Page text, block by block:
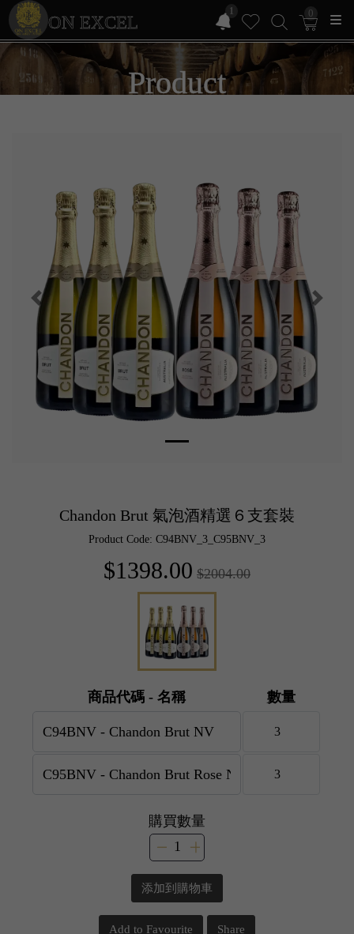
ON EXCEL
1 0
Product
Chandon Brut 氣泡酒精選６支套裝
Product Code: C94BNV_3_C95BNV_3
$1398.00 $2004.00
商品代碼 - 名稱 數量
購買數量
添加到購物車
Add to Favourite Share